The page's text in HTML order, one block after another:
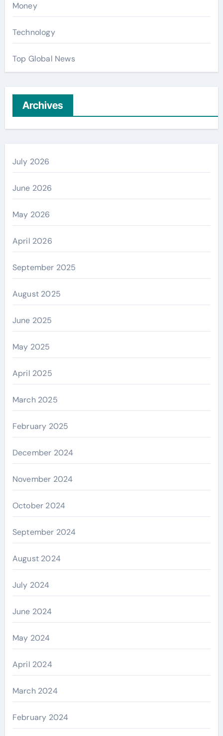
Money
Technology
Top Global News
Archives
July 2026
June 2026
May 2026
April 2026
September 2025
August 2025
June 2025
May 2025
April 2025
March 2025
February 2025
December 2024
November 2024
October 2024
September 2024
August 2024
July 2024
June 2024
May 2024
April 2024
March 2024
February 2024